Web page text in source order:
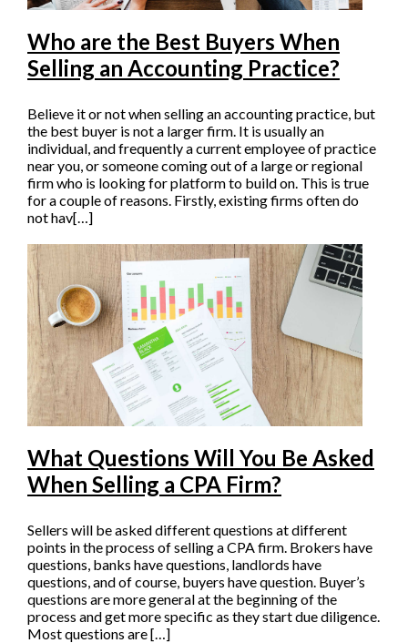
Who are the Best Buyers When
Selling an Accounting Practice?
Believe it or not when selling an accounting practice, but
the best buyer is not a larger firm. It is usually an
individual, and frequently a current employee of practice
near you, or someone coming out of a large or regional
firm who is looking for platform to build on. This is true
for a couple of reasons. Firstly, existing firms often do
not hav[…]
What Questions Will You Be Asked
When Selling a CPA Firm?
Sellers will be asked different questions at different
points in the process of selling a CPA firm. Brokers have
questions, banks have questions, landlords have
questions, and of course, buyers have question. Buyer’s
questions are more general at the beginning of the
process and get more specific as they start due diligence.
Most questions are […]